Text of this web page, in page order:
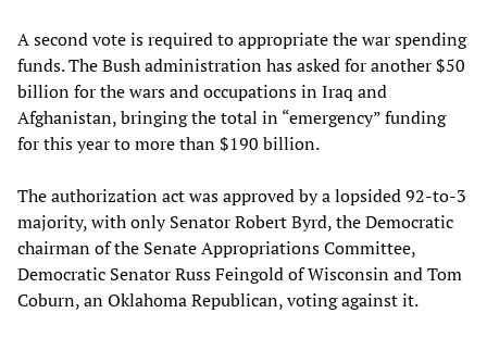
A second vote is required to appropriate the war spending
funds. The Bush administration has asked for another $50
billion for the wars and occupations in Iraq and
Afghanistan, bringing the total in “emergency” funding
for this year to more than $190 billion.
The authorization act was approved by a lopsided 92-to-3
majority, with only Senator Robert Byrd, the Democratic
chairman of the Senate Appropriations Committee,
Democratic Senator Russ Feingold of Wisconsin and Tom
Coburn, an Oklahoma Republican, voting against it.